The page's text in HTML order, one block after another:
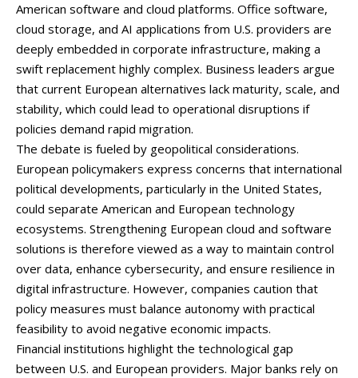
American software and cloud platforms. Office software,
cloud storage, and AI applications from U.S. providers are
deeply embedded in corporate infrastructure, making a
swift replacement highly complex. Business leaders argue
that current European alternatives lack maturity, scale, and
stability, which could lead to operational disruptions if
policies demand rapid migration.
The debate is fueled by geopolitical considerations.
European policymakers express concerns that international
political developments, particularly in the United States,
could separate American and European technology
ecosystems. Strengthening European cloud and software
solutions is therefore viewed as a way to maintain control
over data, enhance cybersecurity, and ensure resilience in
digital infrastructure. However, companies caution that
policy measures must balance autonomy with practical
feasibility to avoid negative economic impacts.
Financial institutions highlight the technological gap
between U.S. and European providers. Major banks rely on